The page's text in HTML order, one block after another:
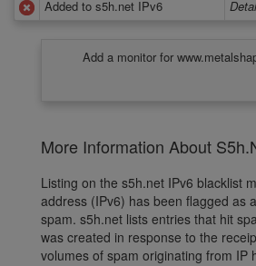
Added to s5h.net IPv6
Add a monitor for
More Information About
Listing on the s5h.net IPv6 blacklist
address (IPv6) has been flagged as
spam. s5h.net lists entries that hit
was created in response to the
volumes of spam originating from IP